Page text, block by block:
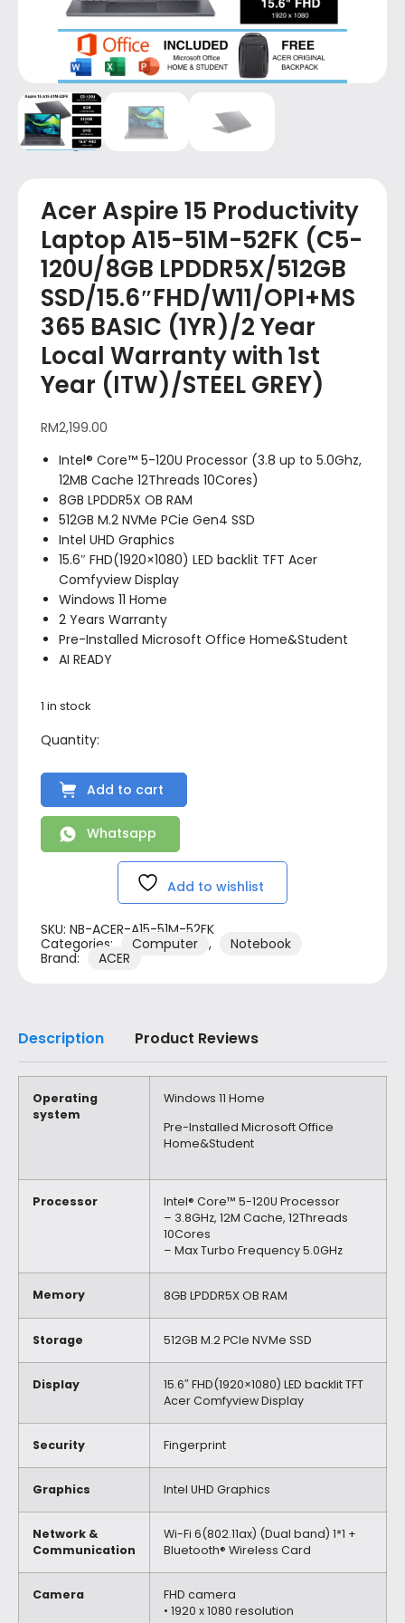
Acer Aspire 15 Productivity
Laptop A15-51M-52FK (C5-
120U/8GB LPDDR5X/512GB
SSD/15.6″FHD/W11/OPI+MS
365 BASIC (1YR)/2 Year
Local Warranty with 1st
Year (ITW)/STEEL GREY)
RM2,199.00
Intel® Core™ 5-120U Processor (3.8 up to 5.0Ghz,
12MB Cache 12Threads 10Cores)
8GB LPDDR5X OB RAM
512GB M.2 NVMe PCie Gen4 SSD
Intel UHD Graphics
15.6″ FHD(1920×1080) LED backlit TFT Acer
Comfyview Display
Windows 11 Home
2 Years Warranty
Pre-Installed Microsoft Office Home&Student
AI READY
1 in stock
Add to cart
Whatsapp
Add to wishlist
SKU: NB-ACER-A15-51M-52FK
Categories:
Computer ,
Notebook
Brand:
ACER
Description Product Reviews
Operating
system
Windows 11 Home
Pre-Installed Microsoft Office
Home&Student
Processor
Intel® Core™ 5-120U Processor
– 3.8GHz, 12M Cache, 12Threads
10Cores
– Max Turbo Frequency 5.0GHz
Memory 8GB LPDDR5X OB RAM
Storage 512GB M.2 PCIe NVMe SSD
Display
15.6″ FHD(1920×1080) LED backlit TFT
Acer Comfyview Display
Security Fingerprint
Graphics Intel UHD Graphics
Network &
Communication
Wi-Fi 6(802.11ax) (Dual band) 1*1 +
Bluetooth® Wireless Card
Camera
FHD camera
• 1920 x 1080 resolution